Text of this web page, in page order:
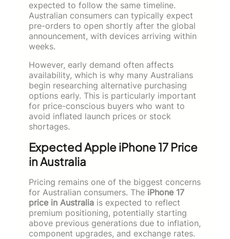
expected to follow the same timeline.
Australian consumers can typically expect
pre-orders to open shortly after the global
announcement, with devices arriving within
weeks.
However, early demand often affects
availability, which is why many Australians
begin researching alternative purchasing
options early. This is particularly important
for price-conscious buyers who want to
avoid inflated launch prices or stock
shortages.
Expected Apple iPhone 17 Price
in Australia
Pricing remains one of the biggest concerns
for Australian consumers. The iPhone 17
price in Australia is expected to reflect
premium positioning, potentially starting
above previous generations due to inflation,
component upgrades, and exchange rates.